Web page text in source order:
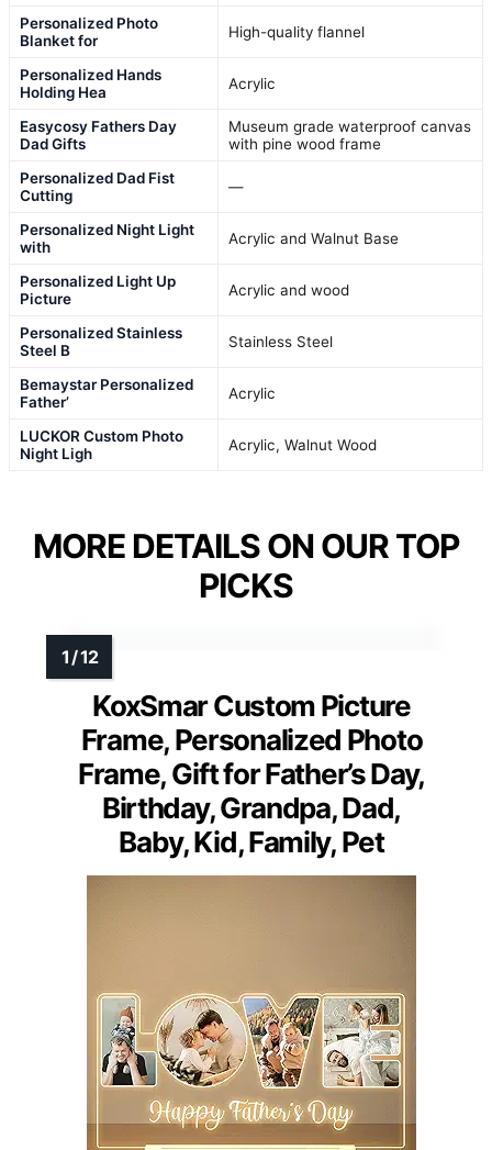
Personalized Photo
Blanket for
High-quality flannel
Personalized Hands
Holding Hea
Acrylic
Easycosy Fathers Day
Dad Gifts
Museum grade waterproof canvas
with pine wood frame
Personalized Dad Fist
Cutting
—
Personalized Night Light
with
Acrylic and Walnut Base
Personalized Light Up
Picture
Acrylic and wood
Personalized Stainless
Steel B
Stainless Steel
Bemaystar Personalized
Father’
Acrylic
LUCKOR Custom Photo
Night Ligh
Acrylic, Walnut Wood
MORE DETAILS ON OUR TOP
PICKS
KoxSmar Custom Picture
Frame, Personalized Photo
Frame, Gift for Father’s Day,
Birthday, Grandpa, Dad,
Baby, Kid, Family, Pet